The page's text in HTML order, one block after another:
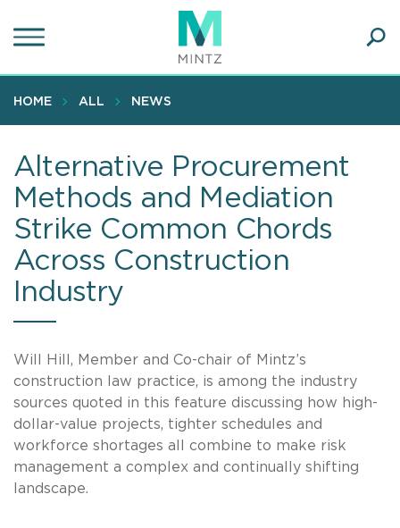
to
content
HOME ALL NEWS
Alternative Procurement
Methods and Mediation
Strike Common Chords
Across Construction
Industry
Will Hill, Member and Co-chair of Mintz’s
construction law practice, is among the industry
sources quoted in this feature discussing how high-
dollar-value projects, tighter schedules and
workforce shortages all combine to make risk
management a complex and continually shifting
landscape.